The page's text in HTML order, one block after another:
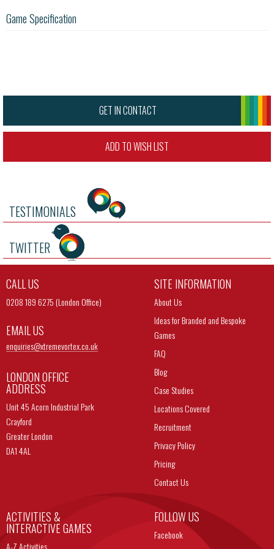
Game Specification
GET IN CONTACT
ADD TO WISH LIST
TESTIMONIALS
TWITTER
CALL US
0208 189 6275 (London Office)
EMAIL US
enquiries@xtremevortex.co.uk
LONDON OFFICE
ADDRESS
Unit 45 Acorn Industrial Park
Crayford
Greater London
DA1 4AL
SITE INFORMATION
About Us
Ideas for Branded and Bespoke
Games
FAQ
Blog
Case Studies
Locations Covered
Recruitment
Privacy Policy
Pricing
Contact Us
ACTIVITIES &
INTERACTIVE GAMES
A-Z Activities
FOLLOW US
Facebook